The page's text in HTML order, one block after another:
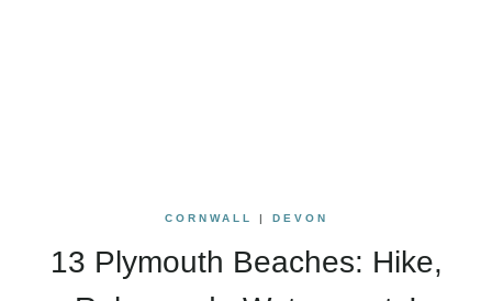
CORNWALL | DEVON
13 Plymouth Beaches: Hike,